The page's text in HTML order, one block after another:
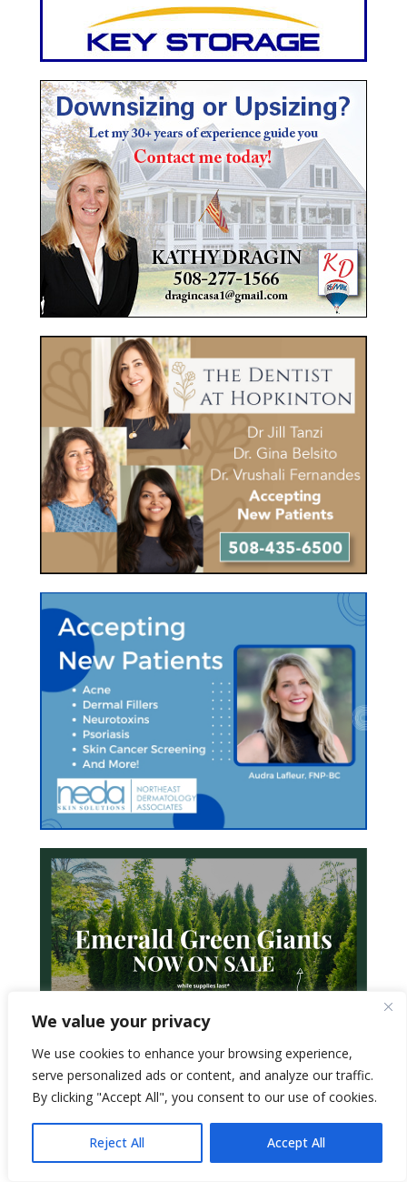
We value your privacy
We use cookies to enhance your browsing experience,
serve personalized ads or content, and analyze our traffic.
By clicking "Accept All", you consent to our use of cookies.
Reject All Accept All